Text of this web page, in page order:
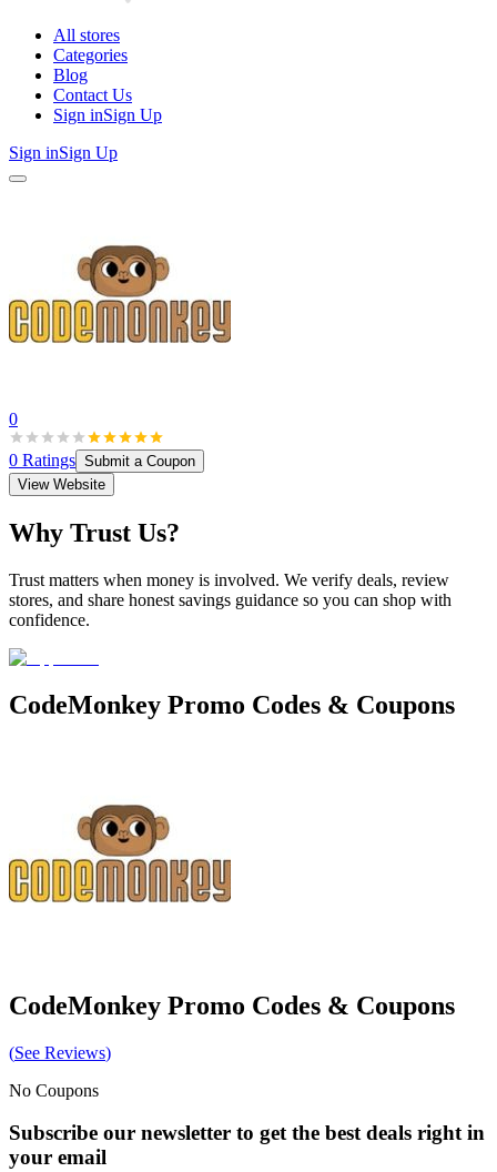
All stores
Categories
Blog
Contact Us
Sign inSign Up
Sign inSign Up
0
0 Ratings Submit a Coupon
View Website
Why Trust Us?
Trust matters when money is involved. We verify deals, review
stores, and share honest savings guidance so you can shop with
confidence.
CodeMonkey Promo Codes & Coupons
CodeMonkey Promo Codes & Coupons
(See Reviews)
No Coupons
Subscribe our newsletter to get the best deals right in
your email